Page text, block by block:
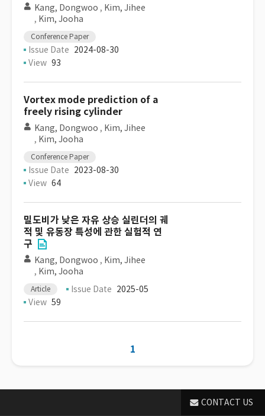
Kang, Dongwoo , Kim, Jihee
, Kim, Jooha
Conference Paper
Issue Date 2024-08-30
View 93
Vortex mode prediction of a
freely rising cylinder
Kang, Dongwoo , Kim, Jihee
, Kim, Jooha
Conference Paper
Issue Date 2023-08-30
View 64
밀도비가 낮은 자유 상승 실린더의 궤
적 및 유동장 특성에 관한 실험적 연
구
Kang, Dongwoo , Kim, Jihee
, Kim, Jooha
Article Issue Date 2025-05
View 59
1
CONTACT US